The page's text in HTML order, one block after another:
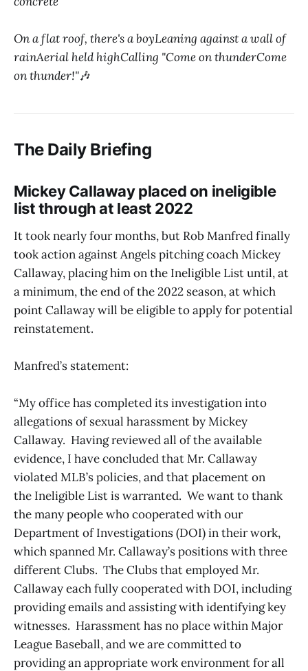
On a flat roof, there's a boyLeaning against a wall of
rainAerial held highCalling "Come on thunderCome
on thunder!"🎶
The Daily Briefing
Mickey Callaway placed on ineligible
list through at least 2022
It took nearly four months, but Rob Manfred finally
took action against Angels pitching coach Mickey
Callaway, placing him on the Ineligible List until, at
a minimum, the end of the 2022 season, at which
point Callaway will be eligible to apply for potential
reinstatement.
Manfred’s statement:
“My office has completed its investigation into
allegations of sexual harassment by Mickey
Callaway. Having reviewed all of the available
evidence, I have concluded that Mr. Callaway
violated MLB’s policies, and that placement on
the Ineligible List is warranted. We want to thank
the many people who cooperated with our
Department of Investigations (DOI) in their work,
which spanned Mr. Callaway’s positions with three
different Clubs. The Clubs that employed Mr.
Callaway each fully cooperated with DOI, including
providing emails and assisting with identifying key
witnesses. Harassment has no place within Major
League Baseball, and we are committed to
providing an appropriate work environment for all